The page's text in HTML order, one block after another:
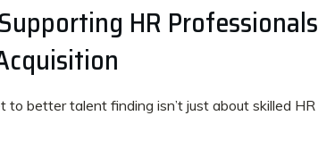
HR Professionals
better talent finding isn’t just about skilled HR